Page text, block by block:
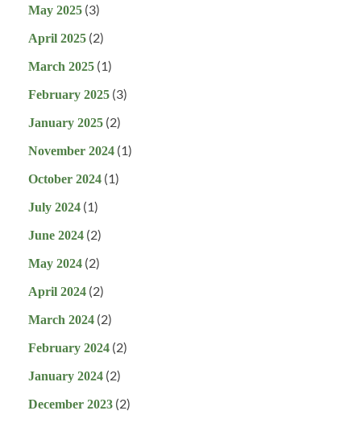
May 2025 (3)
April 2025 (2)
March 2025 (1)
February 2025 (3)
January 2025 (2)
November 2024 (1)
October 2024 (1)
July 2024 (1)
June 2024 (2)
May 2024 (2)
April 2024 (2)
March 2024 (2)
February 2024 (2)
January 2024 (2)
December 2023 (2)